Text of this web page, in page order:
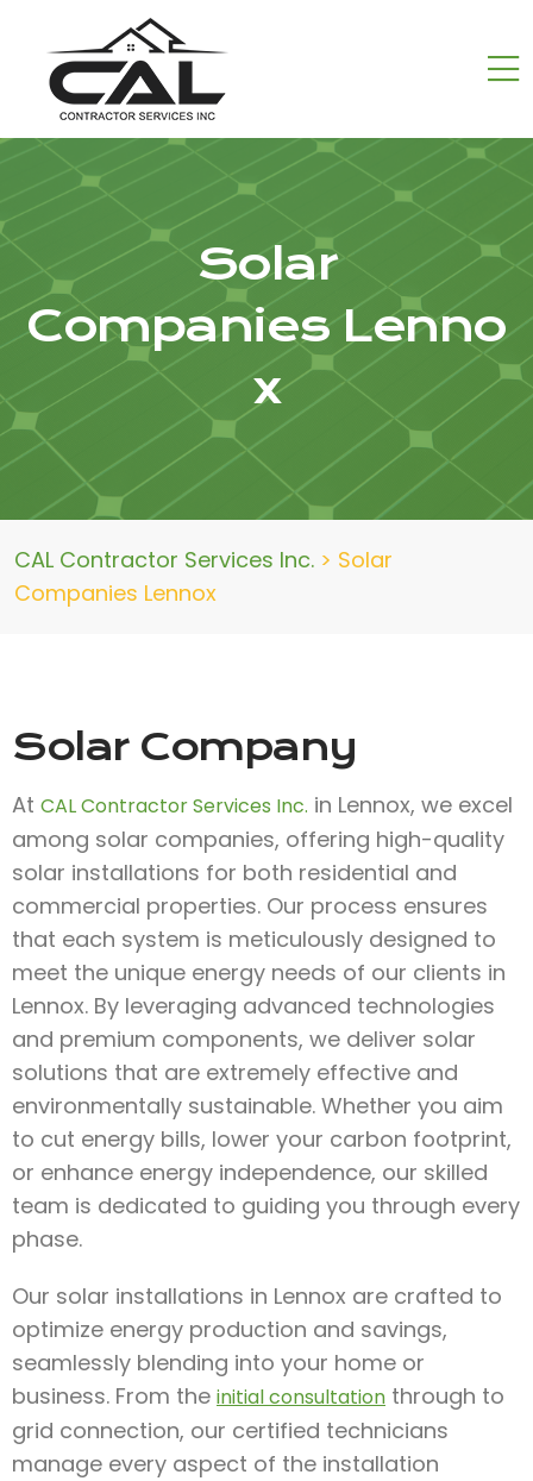
Solar
Companies Lenno
x
CAL Contractor Services Inc. > Solar
Companies Lennox
Solar Company
At CAL Contractor Services Inc. in Lennox, we excel
among solar companies, offering high-quality
solar installations for both residential and
commercial properties. Our process ensures
that each system is meticulously designed to
meet the unique energy needs of our clients in
Lennox. By leveraging advanced technologies
and premium components, we deliver solar
solutions that are extremely effective and
environmentally sustainable. Whether you aim
to cut energy bills, lower your carbon footprint,
or enhance energy independence, our skilled
team is dedicated to guiding you through every
phase.
Our solar installations in Lennox are crafted to
optimize energy production and savings,
seamlessly blending into your home or
business. From the initial consultation through to
grid connection, our certified technicians
manage every aspect of the installation